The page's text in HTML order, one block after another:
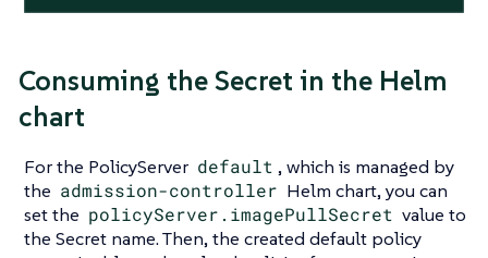
Consuming the Secret in the Helm
chart
For the PolicyServer default , which is managed by
the admission-controller Helm chart, you can
set the policyServer.imagePullSecret value to
the Secret name. Then, the created default policy